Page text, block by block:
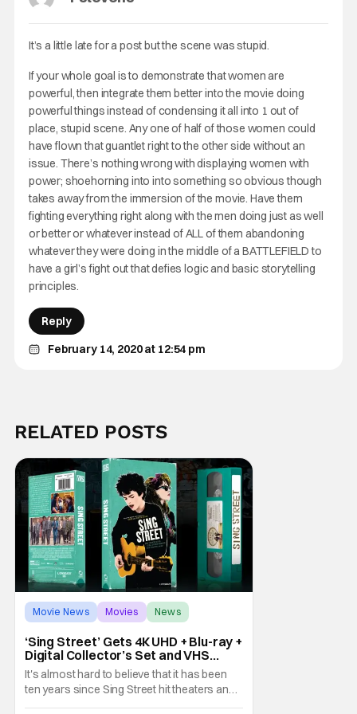
February 14, 2020 at 12:54 pm
It’s a little late for a post but the scene was stupid.
If your whole goal is to demonstrate that women are
powerful, then integrate them better into the movie doing
powerful things instead of condensing it all into 1 out of
place, stupid scene. Any one of half of those women could
have flown that guantlet right to the other side without an
issue. There’s nothing wrong with displaying women with
power; shoehorning into into something so obvious though
takes away from the immersion of the movie. Have them
fighting everything right along with the men doing just as well
or better or whatever instead of ALL of them abandoning
whatever they were doing in the middle of a BATTLEFIELD to
have a girl’s fight out that defies logic and basic storytelling
principles.
Reply
RELATED POSTS
Movie News Movies News
‘Sing Street’ Gets 4K UHD + Blu-ray +
Digital Collector’s Set and VHS
Release
It's almost hard to believe that it has been
ten years since Sing Street hit theaters and
captivated audiences with its music and